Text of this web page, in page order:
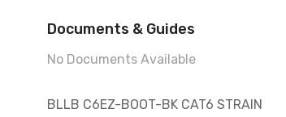
Documents & Guides
No Documents Available
BLLB C6EZ-BOOT-BK CAT6 STRAIN